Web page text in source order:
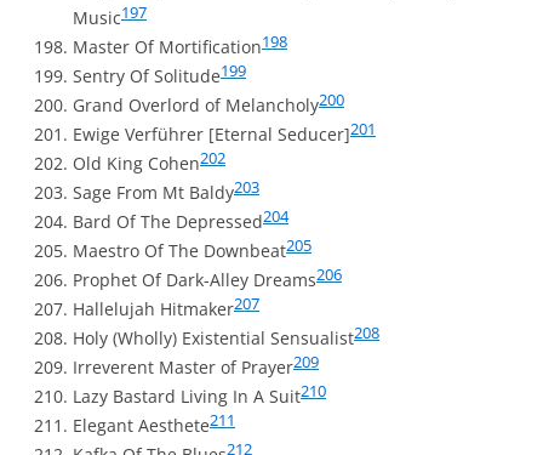
Music197
Master Of Mortification198
Sentry Of Solitude199
Grand Overlord of Melancholy200
Ewige Verführer [Eternal Seducer]201
Old King Cohen202
Sage From Mt Baldy203
Bard Of The Depressed204
Maestro Of The Downbeat205
Prophet Of Dark-Alley Dreams206
Hallelujah Hitmaker207
Holy (Wholly) Existential Sensualist208
Irreverent Master of Prayer209
Lazy Bastard Living In A Suit210
Elegant Aesthete211
212